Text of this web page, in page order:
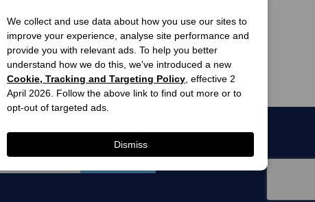
of the following ways:
prompts to purchase a minimum of 1
quoting H262ACS during the
view offers
Marie Claire
Magazine
Subscription
6 Issues
$54.99
view offers
Woman's Day
Magazine
Subscription
13 Issues
$63.00
We collect and use data about how you use our sites to
improve your experience, analyse site performance and
provide you with relevant ads. To help you better
understand how we do this, we've introduced a new
Cookie, Tracking and Targeting Policy , effective 2
April 2026. Follow the above link to find out more or to
opt-out of targeted ads.
Dismiss